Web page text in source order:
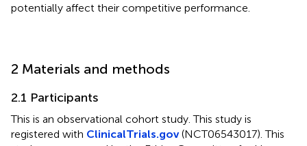
potentially affect their competitive performance.
2 Materials and methods
2.1 Participants
This is an observational cohort study. This study is
registered with ClinicalTrials.gov(NCT06543017). This